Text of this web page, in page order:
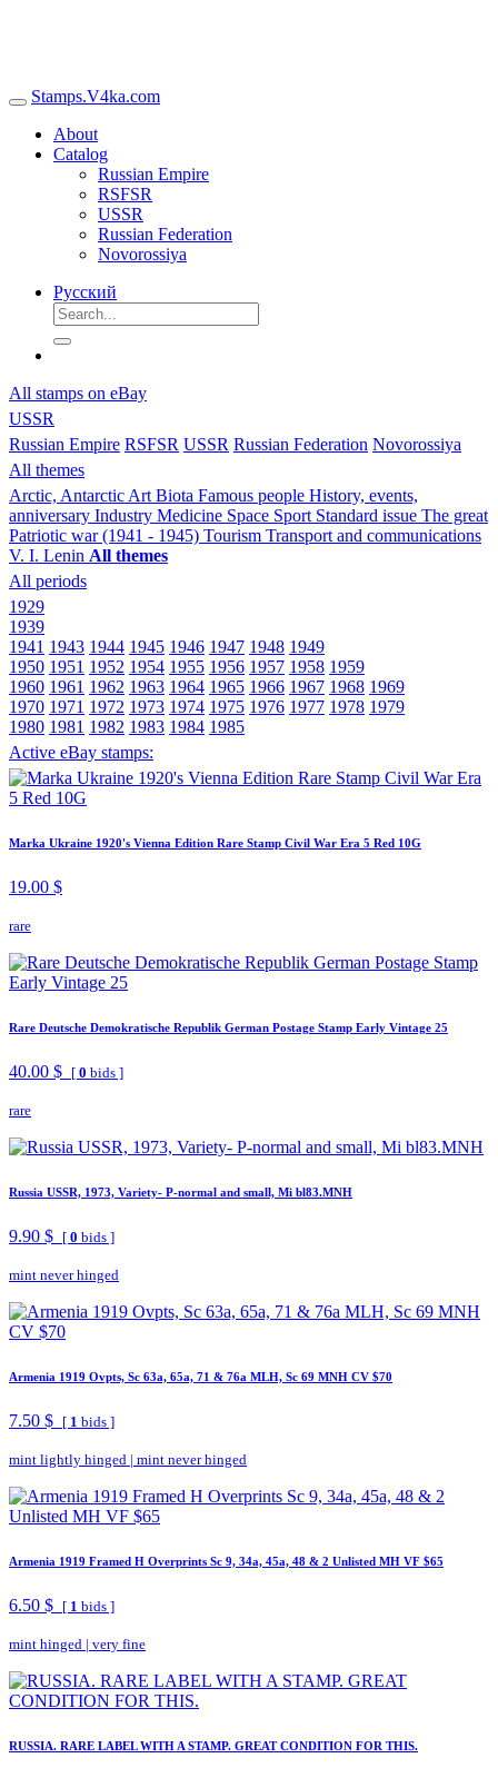
Stamps.V4ka.com
About
Catalog
Russian Empire
RSFSR
USSR
Russian Federation
Novorossiya
Русский
All stamps on eBay
USSR
Russian Empire RSFSR USSR Russian Federation Novorossiya
All themes
Arctic, Antarctic Art Biota Famous people History, events,
anniversary Industry Medicine Space Sport Standard issue The great
Patriotic war (1941 - 1945) Tourism Transport and communications
V. I. Lenin All themes
All periods
1929
1939
1941 1943 1944 1945 1946 1947 1948 1949
1950 1951 1952 1954 1955 1956 1957 1958 1959
1960 1961 1962 1963 1964 1965 1966 1967 1968 1969
1970 1971 1972 1973 1974 1975 1976 1977 1978 1979
1980 1981 1982 1983 1984 1985
Active eBay stamps:
Marka Ukraine 1920's Vienna Edition Rare Stamp Civil War Era 5 Red 10G
19.00 $
rare
Rare Deutsche Demokratische Republik German Postage Stamp Early Vintage 25
40.00 $ [ 0 bids ]
rare
Russia USSR, 1973, Variety- P-normal and small, Mi bl83.MNH
9.90 $ [ 0 bids ]
mint never hinged
Armenia 1919 Ovpts, Sc 63a, 65a, 71 & 76a MLH, Sc 69 MNH CV $70
7.50 $ [ 1 bids ]
mint lightly hinged | mint never hinged
Armenia 1919 Framed H Overprints Sc 9, 34a, 45a, 48 & 2 Unlisted MH VF $65
6.50 $ [ 1 bids ]
mint hinged | very fine
RUSSIA. RARE LABEL WITH A STAMP. GREAT CONDITION FOR THIS.